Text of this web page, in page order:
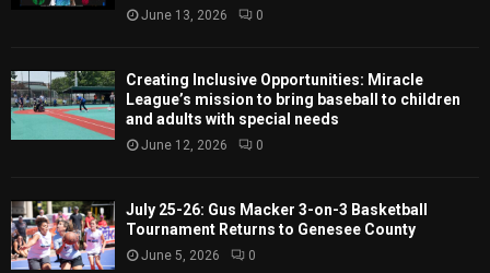
June 13, 2026 0
Creating Inclusive Opportunities: Miracle
League’s mission to bring baseball to children
and adults with special needs
June 12, 2026 0
July 25-26: Gus Macker 3-on-3 Basketball
Tournament Returns to Genesee County
June 5, 2026 0